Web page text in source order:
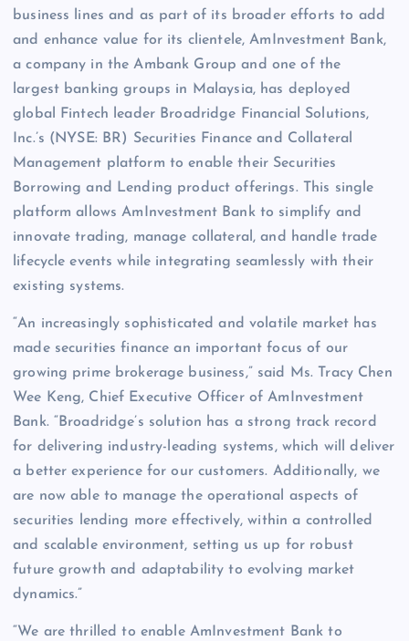
business lines and as part of its broader efforts to add
and enhance value for its clientele, AmInvestment Bank,
a company in the Ambank Group and one of the
largest banking groups in Malaysia, has deployed
global Fintech leader Broadridge Financial Solutions,
Inc.’s (NYSE: BR) Securities Finance and Collateral
Management platform to enable their Securities
Borrowing and Lending product offerings. This single
platform allows AmInvestment Bank to simplify and
innovate trading, manage collateral, and handle trade
lifecycle events while integrating seamlessly with their
existing systems.
“An increasingly sophisticated and volatile market has
made securities finance an important focus of our
growing prime brokerage business,” said Ms. Tracy Chen
Wee Keng, Chief Executive Officer of AmInvestment
Bank. “Broadridge’s solution has a strong track record
for delivering industry-leading systems, which will deliver
a better experience for our customers. Additionally, we
are now able to manage the operational aspects of
securities lending more effectively, within a controlled
and scalable environment, setting us up for robust
future growth and adaptability to evolving market
dynamics.”
“We are thrilled to enable AmInvestment Bank to